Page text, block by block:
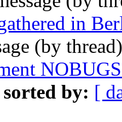
in
(by
sorted by: [